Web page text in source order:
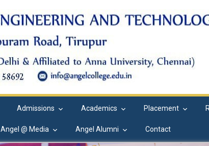
Admissions Academics Placement
Angel @ Media Angel Alumni Contact